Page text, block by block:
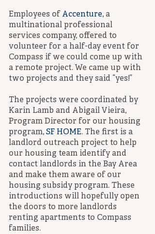
Employees of Accenture, a
multinational professional
services company, offered to
volunteer for a half-day event for
Compass if we could come up with
a remote project. We came up with
two projects and they said “yes!”
The projects were coordinated by
Karin Lamb and Abigail Vieira,
Program Director for our housing
program, SF HOME. The first is a
landlord outreach project to help
our housing team identify and
contact landlords in the Bay Area
and make them aware of our
housing subsidy program. These
introductions will hopefully open
the doors to more landlords
renting apartments to Compass
families.